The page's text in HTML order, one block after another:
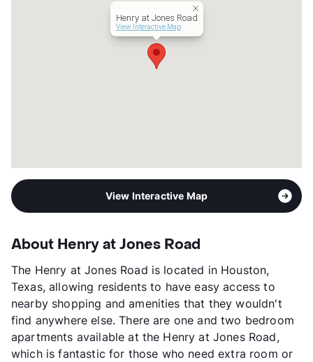
Henry at Jones Road
View Interactive Map
View Interactive Map
About Henry at Jones Road
The Henry at Jones Road is located in Houston,
Texas, allowing residents to have easy access to
nearby shopping and amenities that they wouldn't
find anywhere else. There are one and two bedroom
apartments available at the Henry at Jones Road,
which is fantastic for those who need extra room or